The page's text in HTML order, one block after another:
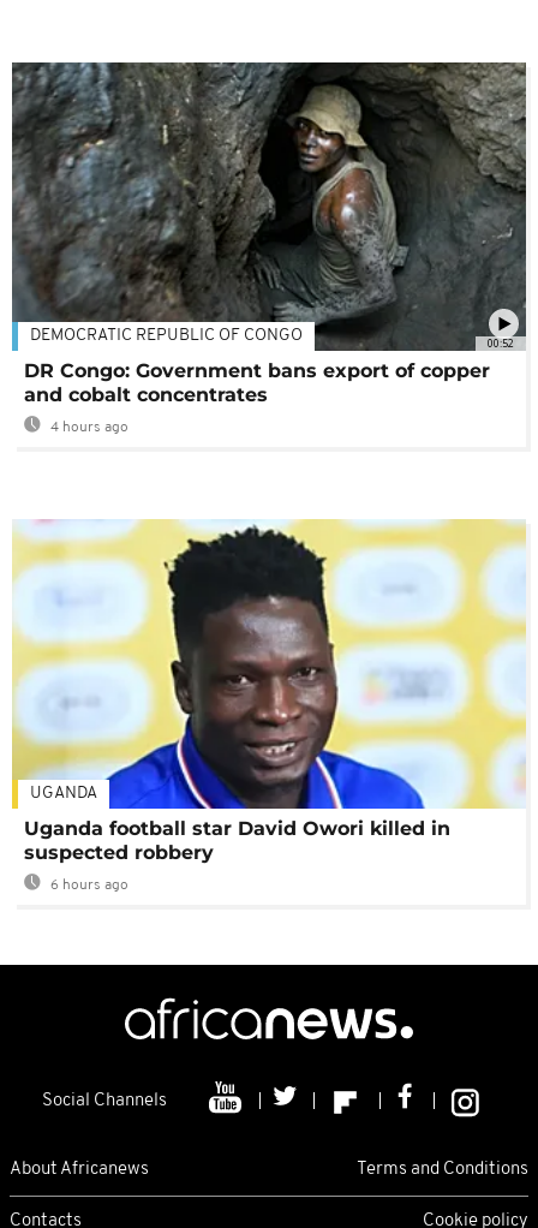
00:52
DEMOCRATIC REPUBLIC OF CONGO
DR Congo: Government bans export of copper
and cobalt concentrates
4 hours ago
UGANDA
Uganda football star David Owori killed in
suspected robbery
6 hours ago
Social Channels
About Africanews Terms and Conditions
Contacts Cookie policy